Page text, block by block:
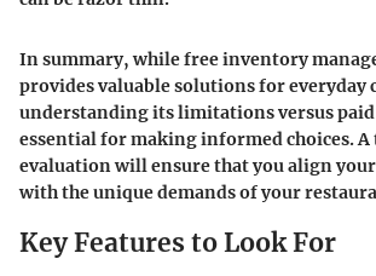
In summary, while free inventory
provides valuable solutions for everyday
understanding its limitations versus
essential for making informed choices.
evaluation will ensure that you align
with the unique demands of your
Key Features to Look For